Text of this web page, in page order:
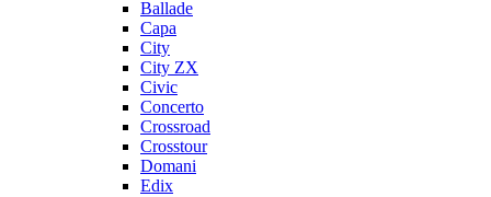
Ballade
Capa
City
City ZX
Civic
Concerto
Crossroad
Crosstour
Domani
Edix